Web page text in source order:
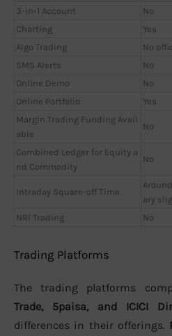
3-in-1 Account
No
Charting
Yes
Algo Trading
No
SMS Alerts
No
Online Demo
No
Online Portfolio
Yes
Margin Trading Funding Avail
able
No
Combined Ledger for Equity a
nd Commodity
No
Intraday Square-off Time
ary
NRI Trading
No
Trading Platforms
The trading platforms
Trade, 5paisa, and ICICI
differences in their offerings.